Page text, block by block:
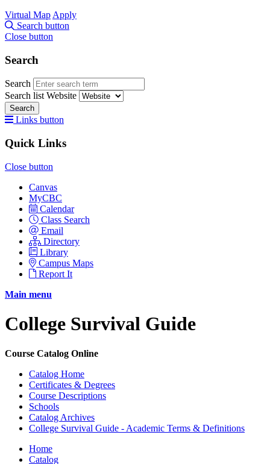
Virtual Map Apply
Search button
Close button
Search
Search
Search list Website
Search
Links button
Quick Links
Close button
Canvas
MyCBC
Calendar
Class Search
Email
Directory
Library
Campus Maps
Report It
Main menu
College Survival Guide
Course Catalog Online
Catalog Home
Certificates & Degrees
Course Descriptions
Schools
Catalog Archives
College Survival Guide - Academic Terms & Definitions
Home
Catalog